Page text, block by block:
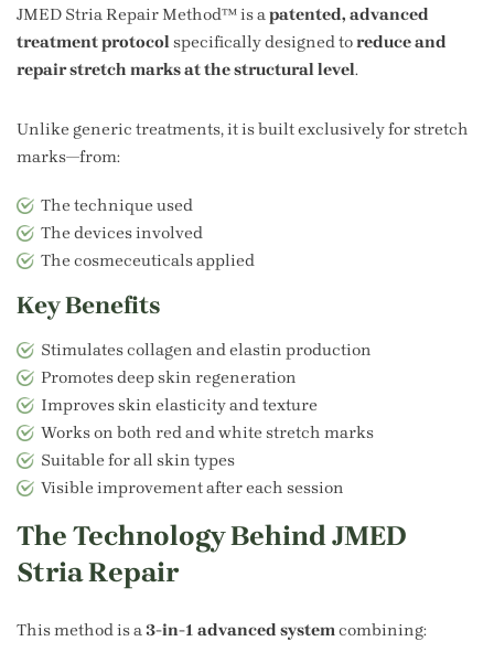
JMED Stria Repair Method™ is apatented, advanced
treatment protocolspecifically designed toreduce and
repair stretch marks at the structural level.
Unlike generic treatments, it is built exclusively for stretch
marks—from:
The technique used
The devices involved
The cosmeceuticals applied
Key Benefits
Stimulates collagen and elastin production
Promotes deep skin regeneration
Improves skin elasticity and texture
Works on both red and white stretch marks
Suitable for all skin types
Visible improvement after each session
The Technology Behind JMED
Stria Repair
This method is a 3-in-1 advanced systemcombining: